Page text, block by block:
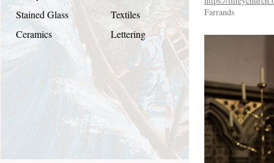
Stained Glass
Ceramics
Textiles
Lettering
Farrands